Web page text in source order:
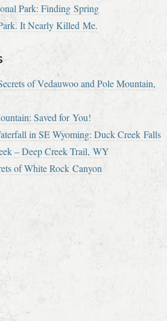
Park: Finding Spring
It Nearly Killed Me.
of Vedauwoo and Pole Mountain,
Saved for You!
in SE Wyoming: Duck Creek Falls
– Deep Creek Trail, WY
of White Rock Canyon